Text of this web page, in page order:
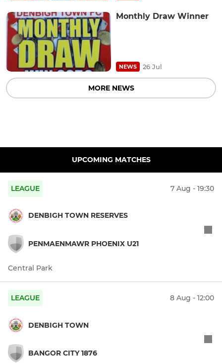
Monthly Draw Winner
NEWS 26 Jul
MORE NEWS
UPCOMING MATCHES
LEAGUE 7 Aug - 19:30
DENBIGH TOWN RESERVES
PENMAENMAWR PHOENIX U21
Central Park
LEAGUE 8 Aug - 12:00
DENBIGH TOWN
BANGOR CITY 1876